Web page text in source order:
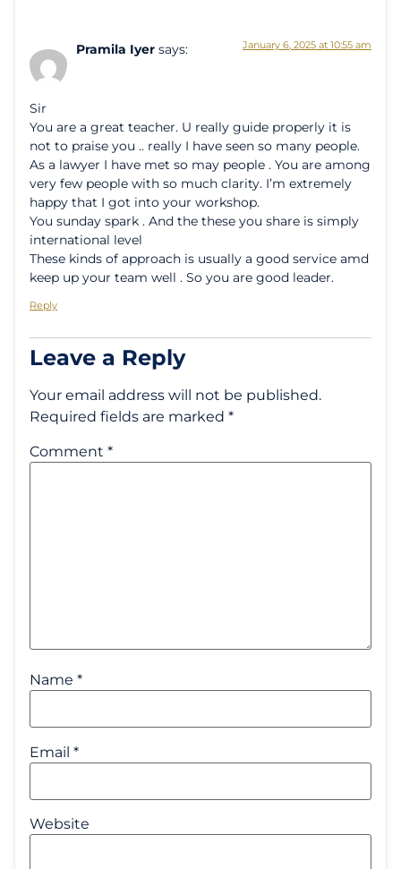
Pramila Iyer says: January 6, 2025 at 10:55 am
Sir
You are a great teacher. U really guide properly it is
not to praise you .. really I have seen so many people.
As a lawyer I have met so may people . You are among
very few people with so much clarity. I’m extremely
happy that I got into your workshop.
You sunday spark . And the these you share is simply
international level
These kinds of approach is usually a good service amd
keep up your team well . So you are good leader.
Reply
Leave a Reply
Your email address will not be published.
Required fields are marked *
Comment *
Name *
Email *
Website